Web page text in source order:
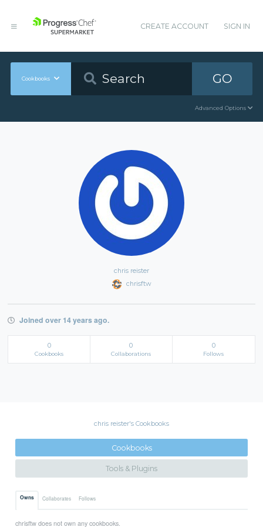
CREATE ACCOUNT SIGN IN
Cookbooks GO
Advanced Options
chris reister
chrisftw
Joined over 14 years ago.
0
Cookbooks
0
Collaborations
0
Follows
chris reister's Cookbooks
Cookbooks
Tools & Plugins
Owns Collaborates Follows
chrisftw does not own any cookbooks.